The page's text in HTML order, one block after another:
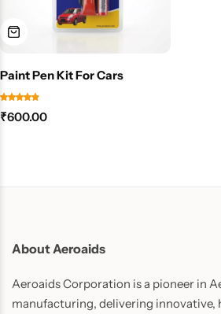
Paint Pen Kit For Cars
₹600.00
About Aeroaids
Aeroaids Corporation is a pioneer in
manufacturing, delivering